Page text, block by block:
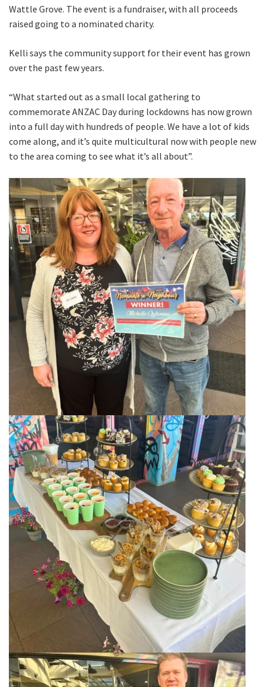
Wattle Grove. The event is a fundraiser, with all proceeds
raised going to a nominated charity.
Kelli says the community support for their event has grown
over the past few years.
“What started out as a small local gathering to
commemorate ANZAC Day during lockdowns has now grown
into a full day with hundreds of people. We have a lot of kids
come along, and it’s quite multicultural now with people new
to the area coming to see what it’s all about”.